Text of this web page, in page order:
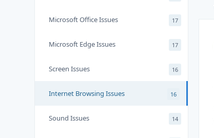
Microsoft Office Issues 17
Microsoft Edge Issues 17
Screen Issues 16
Internet Browsing Issues 16
Sound Issues 14